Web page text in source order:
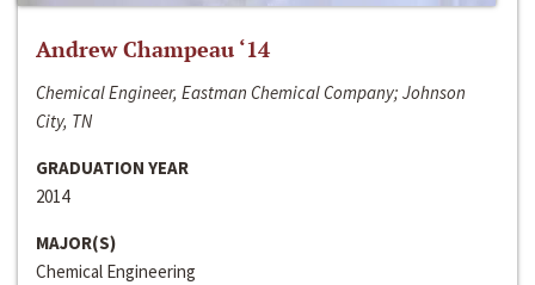
Andrew Champeau ‘14
Chemical Engineer, Eastman Chemical Company; Johnson
City, TN
GRADUATION YEAR
2014
MAJOR(S)
Chemical Engineering